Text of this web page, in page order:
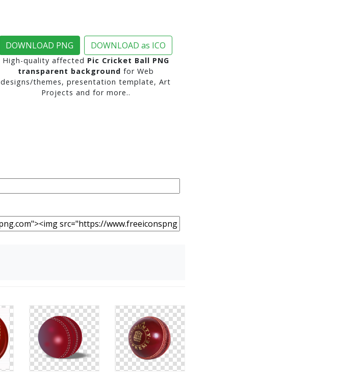
DOWNLOAD PNG DOWNLOAD as ICO
High-quality affected Pic Cricket Ball PNG
transparent background for Web
designs/themes, presentation template, Art
Projects and for more..